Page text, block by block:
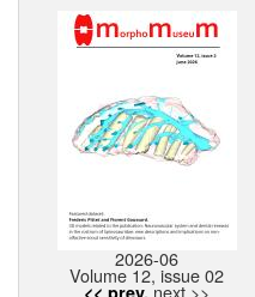
2026-06
Volume 12, issue 02
next >>